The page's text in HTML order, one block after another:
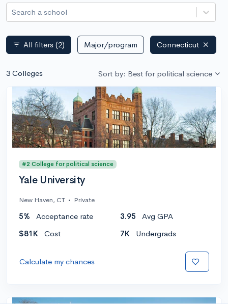
Search a school
filter_list All filters (2) Major/program Connecticut
3 Colleges Sort by: Best for political science
#2 College for political science
Yale University
New Haven, CT • Private
5% Acceptance rate 3.95
Avg GPA
$81K
Cost 7K Undergrads
Calculate my chances